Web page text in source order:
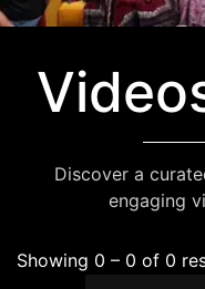
Discover a
engaging
Showing 0 – 0 of 0